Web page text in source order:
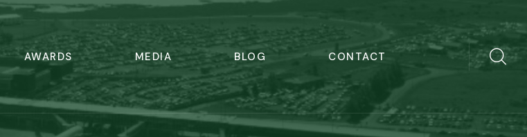
AWARDS MEDIA BLOG CONTACT